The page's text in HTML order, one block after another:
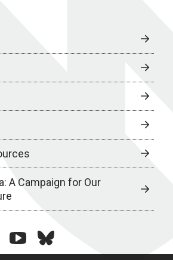
A Campaign for Our
youtubebluesky